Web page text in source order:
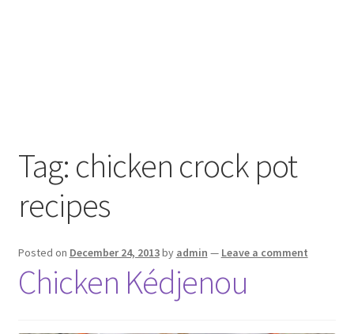
Tag: chicken crock pot
recipes
Posted on December 24, 2013by admin — Leave a comment
Chicken Kédjenou